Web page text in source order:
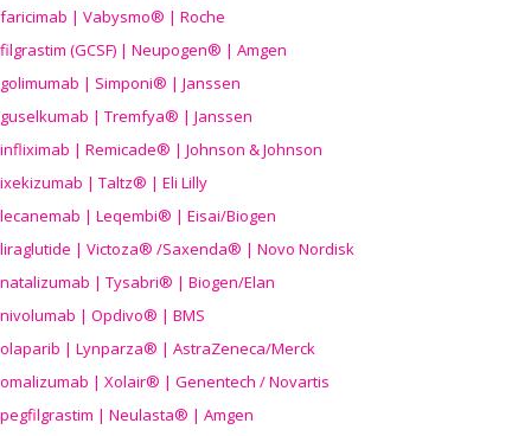
faricimab | Vabysmo® | Roche
filgrastim (GCSF) | Neupogen® | Amgen
golimumab | Simponi® | Janssen
guselkumab | Tremfya® | Janssen
infliximab | Remicade® | Johnson & Johnson
ixekizumab | Taltz® | Eli Lilly
lecanemab | Leqembi® | Eisai/Biogen
liraglutide | Victoza® /Saxenda® | Novo Nordisk
natalizumab | Tysabri® | Biogen/Elan
nivolumab | Opdivo® | BMS
olaparib | Lynparza® | AstraZeneca/Merck
omalizumab | Xolair® | Genentech / Novartis
pegfilgrastim | Neulasta® | Amgen